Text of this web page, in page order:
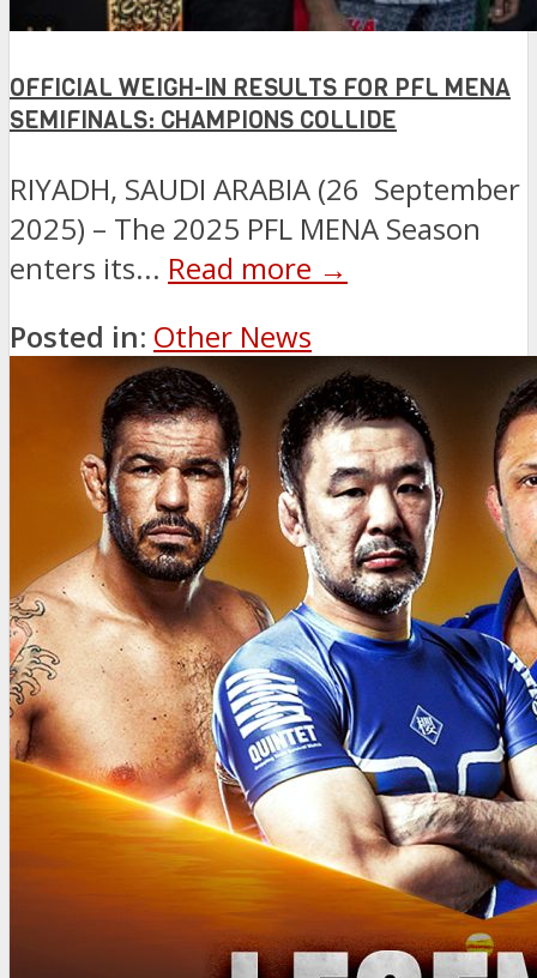
OFFICIAL WEIGH-IN RESULTS FOR PFL MENA
SEMIFINALS: CHAMPIONS COLLIDE
RIYADH, SAUDI ARABIA (26 September
2025) – The 2025 PFL MENA Season
enters its... Read more →
Posted in: Other News